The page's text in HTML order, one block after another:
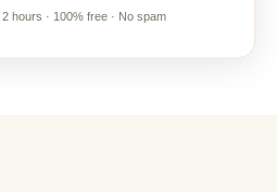
hours · 100% free · No spam